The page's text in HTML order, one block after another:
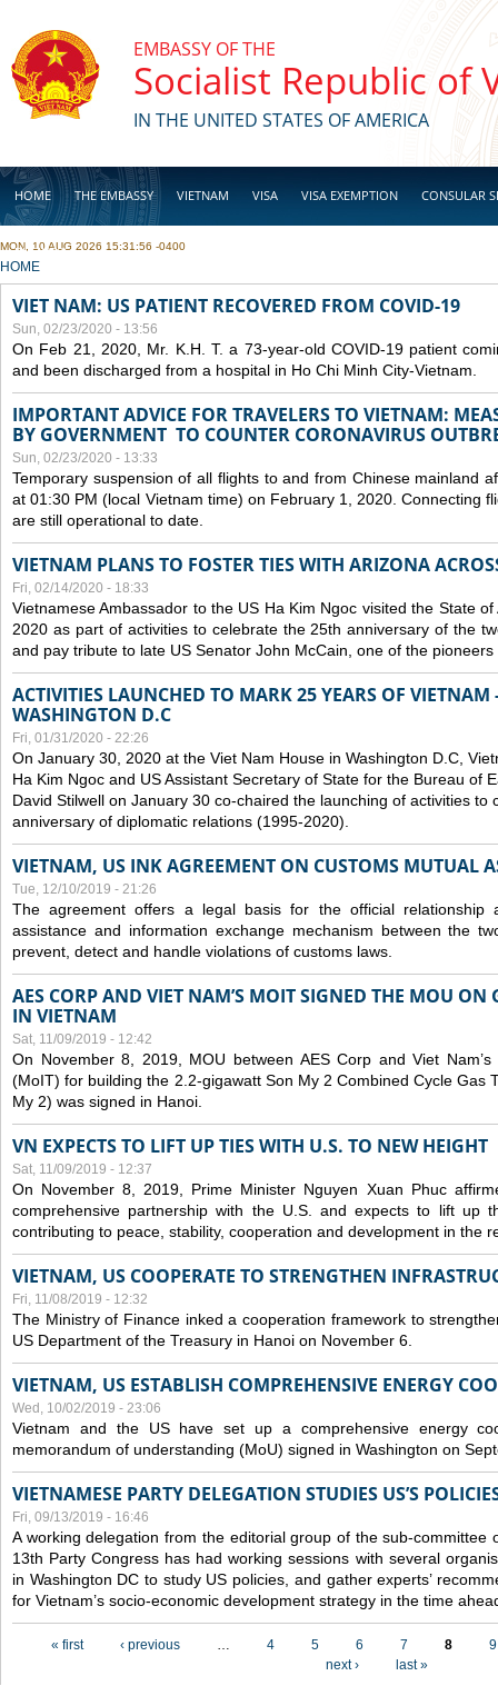
EMBASSY OF THE
Socialist Republic of
IN THE UNITED STATES OF AMERICA
HOME THE EMBASSY VIETNAM VISA VISA EXEMPTION CONSULAR
BUSINESS
MON, 10 AUG 2026 15:31:56 -0400
YOU ARE HERE
HOME
VIET NAM: US PATIENT RECOVERED FROM COVID-19
Sun, 02/23/2020 - 13:56
On Feb 21, 2020, Mr. K.H. T. a 73-year-old COVID-19 patient
and been discharged from a hospital in Ho Chi Minh City-Vietnam.
IMPORTANT ADVICE FOR TRAVELERS TO VIETNAM:
BY GOVERNMENT TO COUNTER CORONAVIRUS
Sun, 02/23/2020 - 13:33
Temporary suspension of all flights to and from Chinese mainland
at 01:30 PM (local Vietnam time) on February 1, 2020. Connecting
are still operational to date.
VIETNAM PLANS TO FOSTER TIES WITH ARIZONA
Fri, 02/14/2020 - 18:33
Vietnamese Ambassador to the US Ha Kim Ngoc visited the State
2020 as part of activities to celebrate the 25th anniversary of the
and pay tribute to late US Senator John McCain, one of the
ACTIVITIES LAUNCHED TO MARK 25 YEARS OF
WASHINGTON D.C
Fri, 01/31/2020 - 22:26
On January 30, 2020 at the Viet Nam House in Washington D.C,
Ha Kim Ngoc and US Assistant Secretary of State for the Bureau of
David Stilwell on January 30 co-chaired the launching of activities to
anniversary of diplomatic relations (1995-2020).
VIETNAM, US INK AGREEMENT ON CUSTOMS MUTUAL
Tue, 12/10/2019 - 21:26
The agreement offers a legal basis for the official relationship
assistance and information exchange mechanism between the
prevent, detect and handle violations of customs laws.
AES CORP AND VIET NAM’S MOIT SIGNED THE MOU ON
IN VIETNAM
Sat, 11/09/2019 - 12:42
On November 8, 2019, MOU between AES Corp and Viet
(MoIT) for building the 2.2-gigawatt Son My 2 Combined Cycle Gas
My 2) was signed in Hanoi.
VN EXPECTS TO LIFT UP TIES WITH U.S. TO NEW HEIGHT
Sat, 11/09/2019 - 12:37
On November 8, 2019, Prime Minister Nguyen Xuan Phuc
comprehensive partnership with the U.S. and expects to lift up
contributing to peace, stability, cooperation and development in the
VIETNAM, US COOPERATE TO STRENGTHEN
Fri, 11/08/2019 - 12:32
The Ministry of Finance inked a cooperation framework to
US Department of the Treasury in Hanoi on November 6.
VIETNAM, US ESTABLISH COMPREHENSIVE ENERGY
Wed, 10/02/2019 - 23:06
Vietnam and the US have set up a comprehensive energy
memorandum of understanding (MoU) signed in Washington on
VIETNAMESE PARTY DELEGATION STUDIES US’S
Fri, 09/13/2019 - 16:46
A working delegation from the editorial group of the sub-committee
13th Party Congress has had working sessions with several
in Washington DC to study US policies, and gather experts’
for Vietnam’s socio-economic development strategy in the time
« first ‹ previous … 4 5 6 7 8
9
next ›
last »